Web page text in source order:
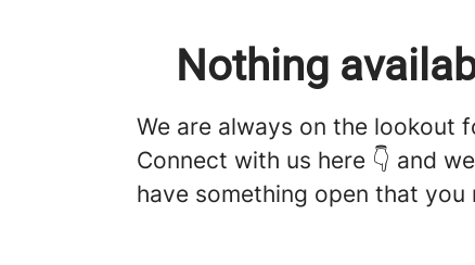
Nothing
We are always on the lookout
Connect with us here 👇 and
have something open that